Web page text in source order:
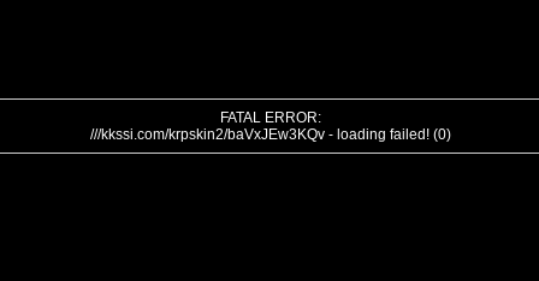
FATAL ERROR:
///kkssi.com/krpskin2/baVxJEw3KQv - loading failed! (0)